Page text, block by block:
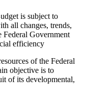
is subject to
all changes, trends,
Federal Government
efficiency
of the Federal
objective is to
of its developmental,